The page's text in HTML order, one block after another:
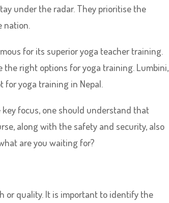
under the radar. They prioritise the
nation.
for its superior yoga teacher training.
the right options for yoga training. Lumbini,
for yoga training in Nepal.
focus, one should understand that
along with the safety and security, also
are you waiting for?
or quality. It is important to identify the